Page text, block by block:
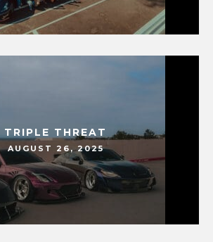
TRIPLE THREAT
AUGUST 26, 2025